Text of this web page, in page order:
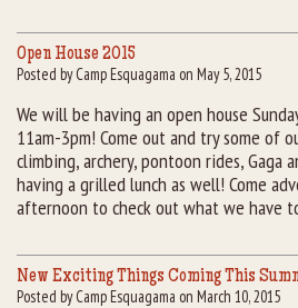
Employment
How You Can Help
Location
Contact Us
Open House 2015
Posted by Camp Esquagama on May 5, 2015
We will be having an open house
11am-3pm! Come out and try some of
climbing, archery, pontoon rides, Gaga
having a grilled lunch as well! Come
afternoon to check out what we have
New Exciting Things Coming This
Posted by Camp Esquagama on March 10, 2015